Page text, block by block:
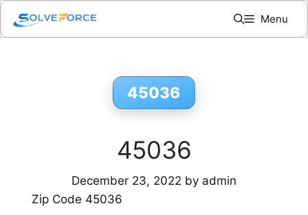
Skip
content
Menu
45036
45036
December 23, 2022 by admin
Zip Code 45036